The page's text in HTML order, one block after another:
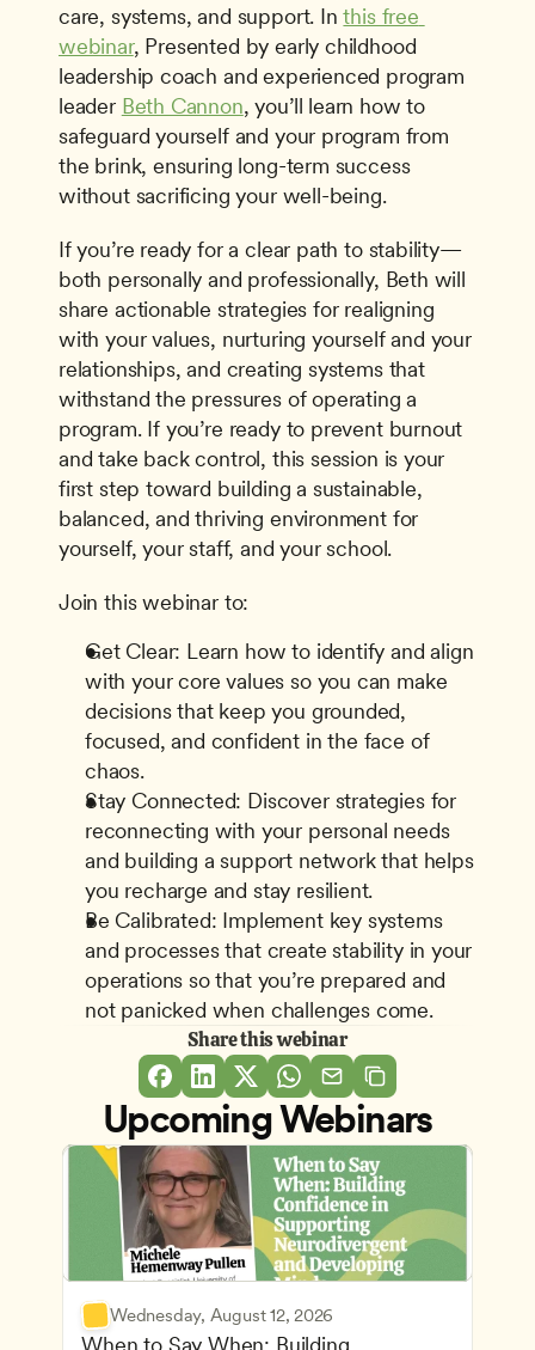
care, systems, and support. In this free
webinar, Presented by early childhood
leadership coach and experienced program
leader Beth Cannon, you’ll learn how to
safeguard yourself and your program from
the brink, ensuring long-term success
without sacrificing your well-being.
If you’re ready for a clear path to stability—
both personally and professionally, Beth will
share actionable strategies for realigning
with your values, nurturing yourself and your
relationships, and creating systems that
withstand the pressures of operating a
program. If you’re ready to prevent burnout
and take back control, this session is your
first step toward building a sustainable,
balanced, and thriving environment for
yourself, your staff, and your school.
Join this webinar to:
Get Clear: Learn how to identify and align
with your core values so you can make
decisions that keep you grounded,
focused, and confident in the face of
chaos.
Stay Connected: Discover strategies for
reconnecting with your personal needs
and building a support network that helps
you recharge and stay resilient.
Be Calibrated: Implement key systems
and processes that create stability in your
operations so that you’re prepared and
not panicked when challenges come.
Share this webinar
Upcoming Webinars
Wednesday, August 12, 2026
When to Say When: Building